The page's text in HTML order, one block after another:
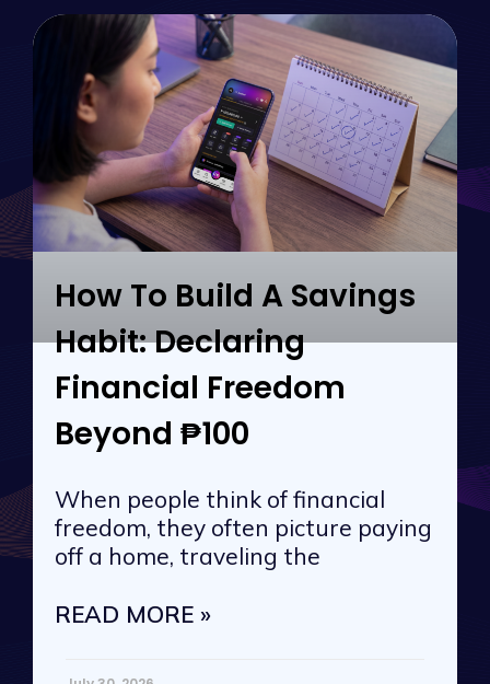
How To Build A Savings
Habit: Declaring
Financial Freedom
Beyond ₱100
When people think of financial
freedom, they often picture paying
off a home, traveling the
READ MORE »